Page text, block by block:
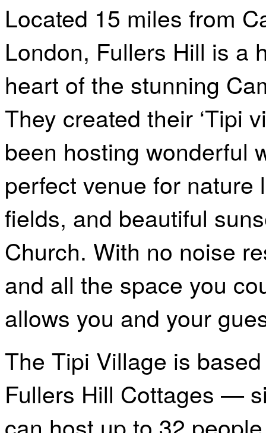
Located 15 miles from
London, Fullers Hill is a
heart of the stunning
They created their ‘Tipi
been hosting wonderful
perfect venue for
fields, and beautiful
Church. With no noise
and all the space you
allows you and your
The Tipi Village is
Fullers Hill Cottages —